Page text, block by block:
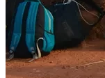
08 Dec, 2025